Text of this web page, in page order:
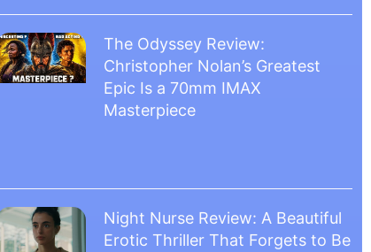
The Odyssey Review:
Christopher Nolan’s Greatest
Epic Is a 70mm IMAX
Masterpiece
Night Nurse Review: A Beautiful
Erotic Thriller That Forgets to Be